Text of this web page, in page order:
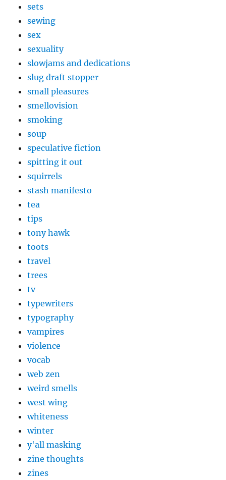
sets
sewing
sex
sexuality
slowjams and dedications
slug draft stopper
small pleasures
smellovision
smoking
soup
speculative fiction
spitting it out
squirrels
stash manifesto
tea
tips
tony hawk
toots
travel
trees
tv
typewriters
typography
vampires
violence
vocab
web zen
weird smells
west wing
whiteness
winter
y'all masking
zine thoughts
zines